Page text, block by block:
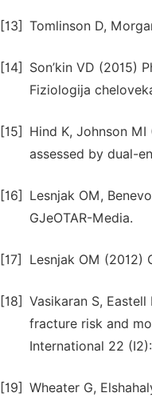
[13] Tomlinson D,
[14]
Son’kin VD (2015)
Fiziologija
[15]
Hind K, Johnson
assessed by dual-
[16]
Lesnjak OM,
GJeOTAR-Media.
[17] Lesnjak OM (2012)
[18] Vasikaran S,
fracture risk and
International 22
[19] Wheater G,